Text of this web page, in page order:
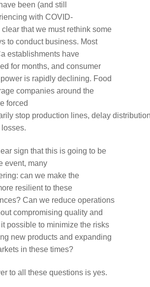
have been (and still
ing with COVID-
clear thatwe must rethink some
to conduct business. Most
establishments have
for months, and consumer
is rapidly declining. Food
companies around the
forced
stop production lines, delay
sign thatthis is going to be
event, many
: can we make the
resilientto these
? Can we reduce operations
compromising quality and
it possible to minimize the risks
new products and expanding
in these times?
to all these questions is yes.